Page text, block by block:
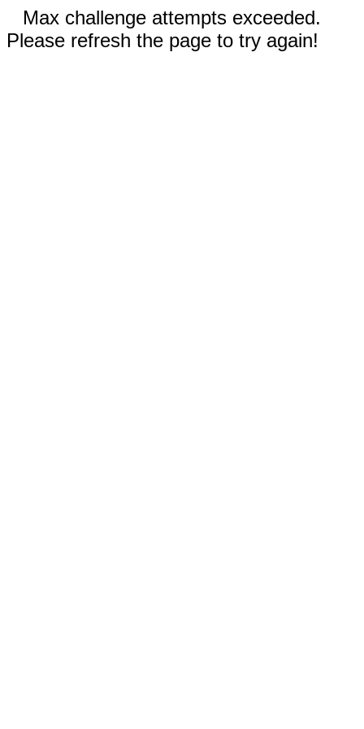
Max challenge attempts exceeded.
Please refresh the page to try again!